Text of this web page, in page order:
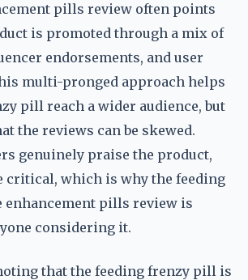
pills review often points
is promoted through a mix of
endorsements, and user
multi-pronged approach helps
pill reach a wider audience, but
the reviews can be skewed.
genuinely praise the product,
critical, which is why the feeding
pills review is
considering it.
that the feeding frenzy pill is